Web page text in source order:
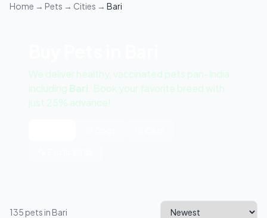
Home → Pets → Cities → Bari
We deliver healthy, vaccinated pets pan-India
including Bari . Book your favorite breed with
just 25% advance!
135 pets in Bari